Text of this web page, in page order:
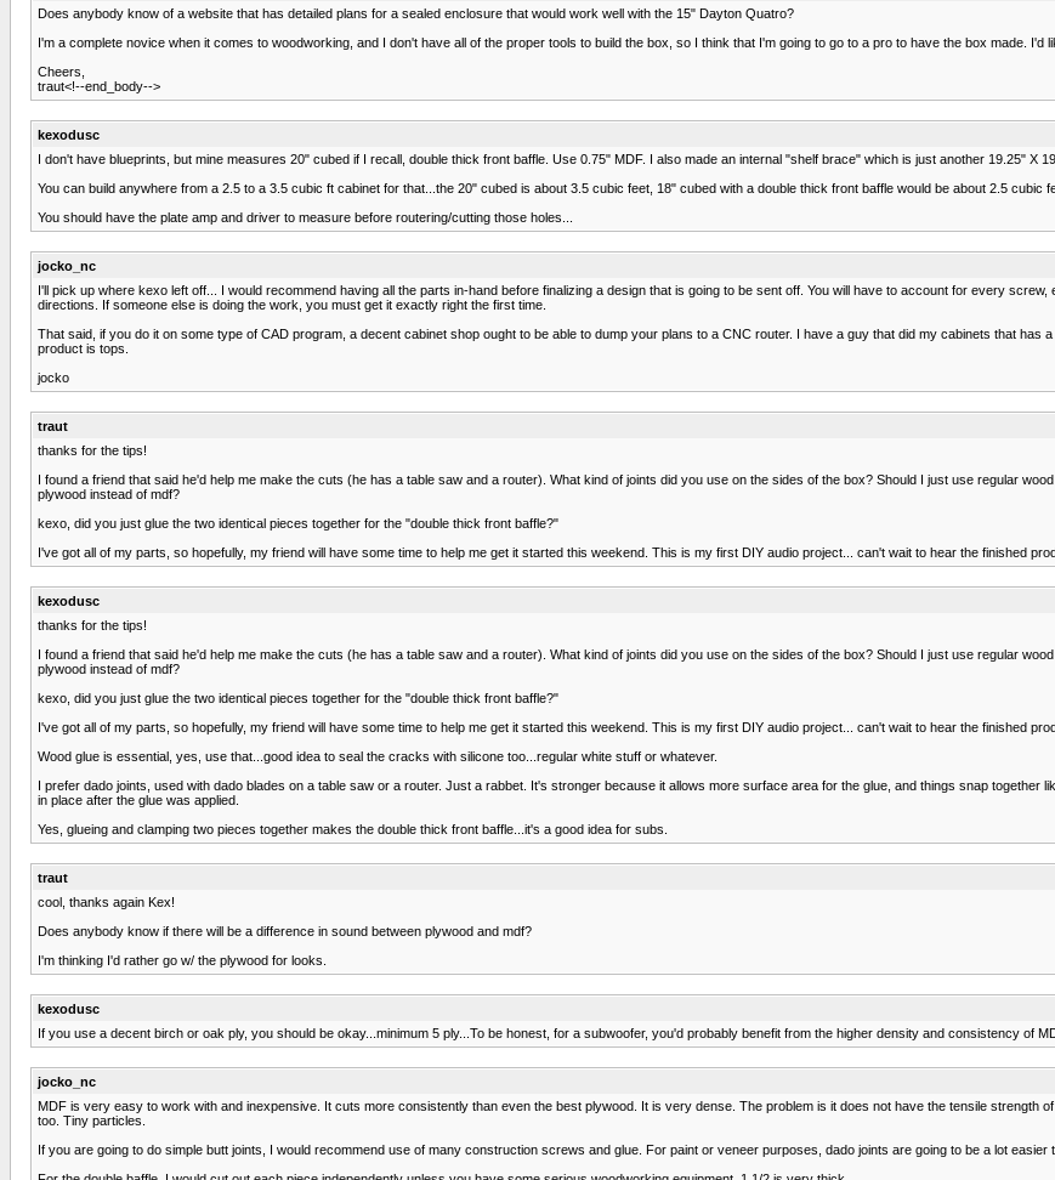
Does anybody know of a website that has detailed plans for a sealed enclosure that would work well with the 15" Dayton Quatro?
I'm a complete novice when it comes to woodworking, and I don't have all of the proper tools to build the box, so I think that I'm going to go to a pro to have the box made. I'd
Cheers,
traut<!--end_body-->
kexodusc
I don't have blueprints, but mine measures 20" cubed if I recall, double thick front baffle. Use 0.75" MDF. I also made an internal "shelf brace" which is just another 19.25" X
You can build anywhere from a 2.5 to a 3.5 cubic ft cabinet for that...the 20" cubed is about 3.5 cubic feet, 18" cubed with a double thick front baffle would be about 2.5 cubic
You should have the plate amp and driver to measure before routering/cutting those holes...
jocko_nc
I'll pick up where kexo left off... I would recommend having all the parts in-hand before finalizing a design that is going to be sent off. You will have to account for every
directions. If someone else is doing the work, you must get it exactly right the first time.
That said, if you do it on some type of CAD program, a decent cabinet shop ought to be able to dump your plans to a CNC router. I have a guy that did my cabinets that
product is tops.
jocko
traut
thanks for the tips!
I found a friend that said he'd help me make the cuts (he has a table saw and a router). What kind of joints did you use on the sides of the box? Should I just use regular
plywood instead of mdf?
kexo, did you just glue the two identical pieces together for the "double thick front baffle?"
I've got all of my parts, so hopefully, my friend will have some time to help me get it started this weekend. This is my first DIY audio project... can't wait to hear the finished
kexodusc
thanks for the tips!
I found a friend that said he'd help me make the cuts (he has a table saw and a router). What kind of joints did you use on the sides of the box? Should I just use regular
plywood instead of mdf?
kexo, did you just glue the two identical pieces together for the "double thick front baffle?"
I've got all of my parts, so hopefully, my friend will have some time to help me get it started this weekend. This is my first DIY audio project... can't wait to hear the finished
Wood glue is essential, yes, use that...good idea to seal the cracks with silicone too...regular white stuff or whatever.
I prefer dado joints, used with dado blades on a table saw or a router. Just a rabbet. It's stronger because it allows more surface area for the glue, and things snap together
in place after the glue was applied.
Yes, glueing and clamping two pieces together makes the double thick front baffle...it's a good idea for subs.
traut
cool, thanks again Kex!
Does anybody know if there will be a difference in sound between plywood and mdf?
I'm thinking I'd rather go w/ the plywood for looks.
kexodusc
If you use a decent birch or oak ply, you should be okay...minimum 5 ply...To be honest, for a subwoofer, you'd probably benefit from the higher density and consistency of
jocko_nc
MDF is very easy to work with and inexpensive. It cuts more consistently than even the best plywood. It is very dense. The problem is it does not have the tensile strength
too. Tiny particles.
If you are going to do simple butt joints, I would recommend use of many construction screws and glue. For paint or veneer purposes, dado joints are going to be a lot easier